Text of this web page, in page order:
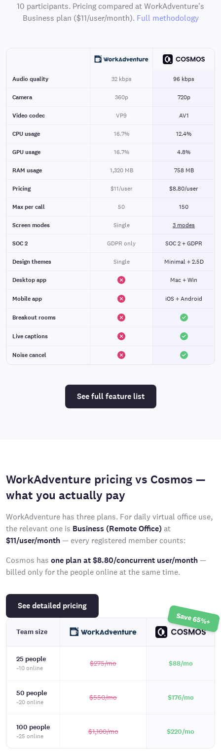
10 participants. Pricing compared at WorkAdventure's
Business plan ($11/user/month). Full methodology
Audio quality 32 kbps 96 kbps
Camera 360p 720p
Video codec VP9 AV1
CPU usage 16.7% 12.4%
GPU usage 16.7% 4.8%
RAM usage 1,320 MB 758 MB
Pricing $11/user $8.80/user
Max per call 50 150
Screen modes Single 3 modes
SOC 2 GDPR only SOC 2 + GDPR
Design themes Single Minimal + 2.5D
Desktop app Mac + Win
Mobile app iOS + Android
Breakout rooms
Live captions
Noise cancel
See full feature list
WorkAdventure pricing vs Cosmos —
what you actually pay
WorkAdventure has three plans. For daily virtual office use,
the relevant one is Business (Remote Office) at
$11/user/month— every registered member counts:
Cosmos has one plan at $8.80/concurrent user/month—
billed only for the people online at the same time.
See detailed pricing
Save 65%+
Team size
25 people
~10 online
$275/mo $88/mo
50 people
~20 online
$550/mo $176/mo
100 people
~25 online
$1,100/mo $220/mo